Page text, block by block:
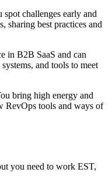
spot challenges early and
sharing best practices and
in B2B SaaS and can
and tools to meet
bring high energy and
RevOps tools and ways of
you need to work EST,